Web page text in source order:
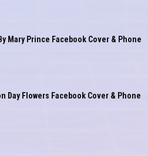
Mary Prince Facebook Cover & Phone
Day Flowers Facebook Cover & Phone